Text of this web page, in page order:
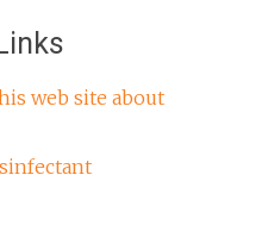
web site about